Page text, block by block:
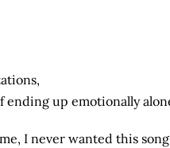
ending up emotionally
I never wanted this